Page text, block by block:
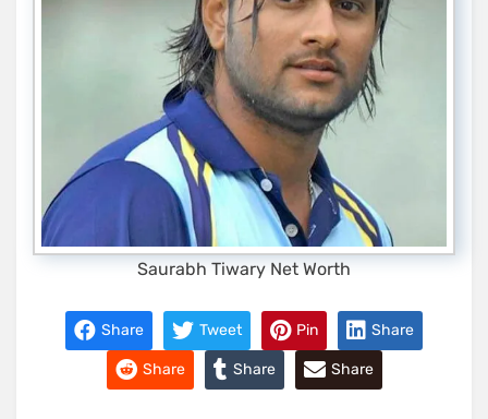
Saurabh Tiwary Net Worth
Share Tweet Pin Share
Share Share Share